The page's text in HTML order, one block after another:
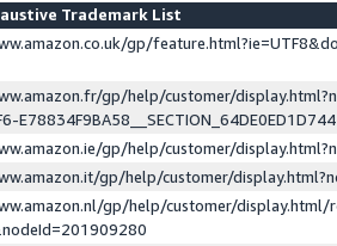
Trademark List
gp/
gp/help/customer/
gp/help/customer/
gp/help/customer/
gp/help/customer/display.html/